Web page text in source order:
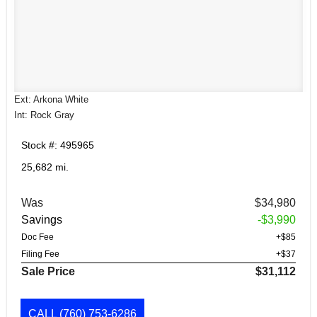
Ext: Arkona White
Int: Rock Gray
Stock #: 495965
25,682 mi.
Was
$34,980
Savings
-$3,990
Doc Fee
+$85
Filing Fee
+$37
Sale Price $31,112
CALL (760) 753-6286